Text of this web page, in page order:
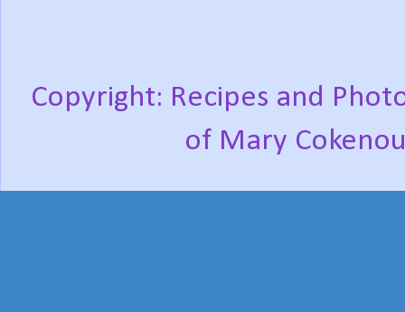
Copyright: Recipes and
of Mary